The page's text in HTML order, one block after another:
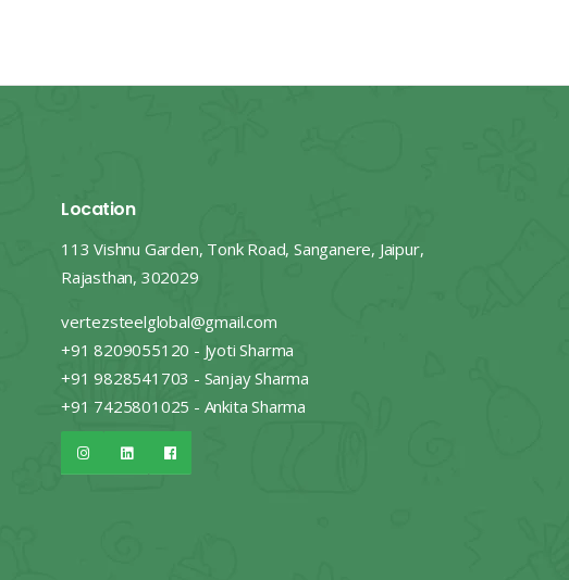
Location
113 Vishnu Garden, Tonk Road, Sanganere, Jaipur,
Rajasthan, 302029
vertezsteelglobal@gmail.com
+91 8209055120 - Jyoti Sharma
+91 9828541703 - Sanjay Sharma
+91 7425801025 - Ankita Sharma